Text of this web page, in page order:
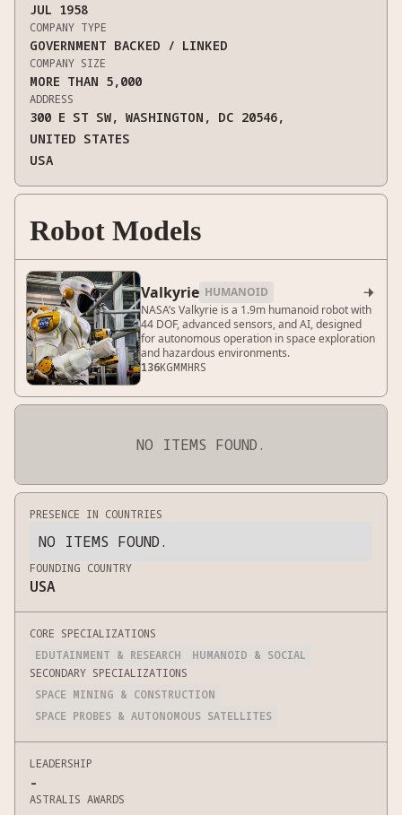
JUL 1958
COMPANY TYPE
GOVERNMENT BACKED / LINKED
COMPANY SIZE
MORE THAN 5,000
ADDRESS
300 E ST SW, WASHINGTON, DC 20546,
UNITED STATES
USA
NO ITEMS FOUND.
PRESENCE IN COUNTRIES
NO ITEMS FOUND.
FOUNDING COUNTRY
USA
CORE SPECIALIZATIONS
EDUTAINMENT & RESEARCH
HUMANOID & SOCIAL
SECONDARY SPECIALIZATIONS
SPACE MINING & CONSTRUCTION
SPACE PROBES & AUTONOMOUS SATELLITES
LEADERSHIP
-
ASTRALIS AWARDS
Robot Models
Valkyrie HUMANOID 
NASA’s Valkyrie is a 1.9m humanoid robot with
44 DOF, advanced sensors, and AI, designed
for autonomous operation in space exploration
and hazardous environments.
136KGMMHRS